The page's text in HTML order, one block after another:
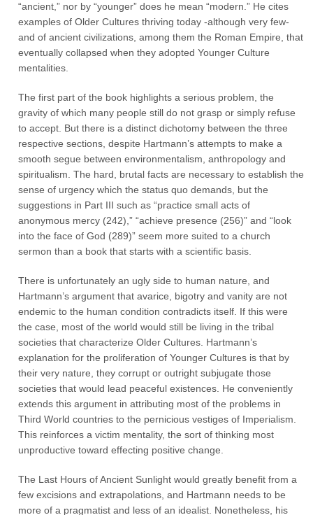
“ancient,” nor by “younger” does he mean “modern.” He cites
examples of Older Cultures thriving today -although very few-
and of ancient civilizations, among them the Roman Empire, that
eventually collapsed when they adopted Younger Culture
mentalities.
The first part of the book highlights a serious problem, the
gravity of which many people still do not grasp or simply refuse
to accept. But there is a distinct dichotomy between the three
respective sections, despite Hartmann’s attempts to make a
smooth segue between environmentalism, anthropology and
spiritualism. The hard, brutal facts are necessary to establish the
sense of urgency which the status quo demands, but the
suggestions in Part III such as “practice small acts of
anonymous mercy (242),” “achieve presence (256)” and “look
into the face of God (289)” seem more suited to a church
sermon than a book that starts with a scientific basis.
There is unfortunately an ugly side to human nature, and
Hartmann’s argument that avarice, bigotry and vanity are not
endemic to the human condition contradicts itself. If this were
the case, most of the world would still be living in the tribal
societies that characterize Older Cultures. Hartmann’s
explanation for the proliferation of Younger Cultures is that by
their very nature, they corrupt or outright subjugate those
societies that would lead peaceful existences. He conveniently
extends this argument in attributing most of the problems in
Third World countries to the pernicious vestiges of Imperialism.
This reinforces a victim mentality, the sort of thinking most
unproductive toward effecting positive change.
The Last Hours of Ancient Sunlight would greatly benefit from a
few excisions and extrapolations, and Hartmann needs to be
more of a pragmatist and less of an idealist. Nonetheless, his